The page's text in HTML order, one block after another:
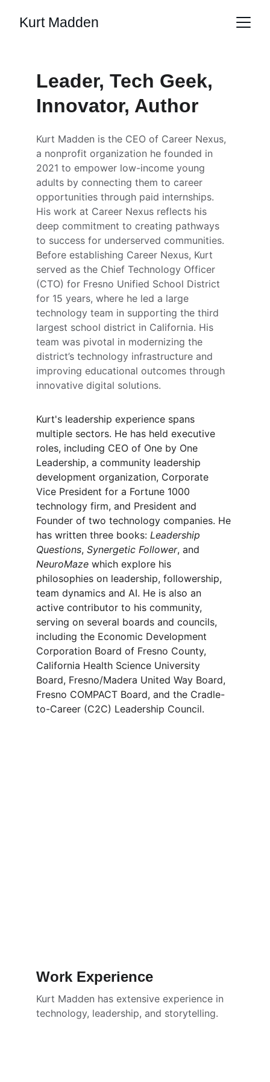
Kurt Madden
Leader, Tech Geek,
Innovator, Author
Kurt Madden is the CEO of Career Nexus,
a nonprofit organization he founded in
2021 to empower low-income young
adults by connecting them to career
opportunities through paid internships.
His work at Career Nexus reflects his
deep commitment to creating pathways
to success for underserved communities.
Before establishing Career Nexus, Kurt
served as the Chief Technology Officer
(CTO) for Fresno Unified School District
for 15 years, where he led a large
technology team in supporting the third
largest school district in California. His
team was pivotal in modernizing the
district’s technology infrastructure and
improving educational outcomes through
innovative digital solutions.
Kurt's leadership experience spans
multiple sectors. He has held executive
roles, including CEO of One by One
Leadership, a community leadership
development organization, Corporate
Vice President for a Fortune 1000
technology firm, and President and
Founder of two technology companies. He
has written three books: Leadership
Questions, Synergetic Follower, and
NeuroMaze which explore his
philosophies on leadership, followership,
team dynamics and AI. He is also an
active contributor to his community,
serving on several boards and councils,
including the Economic Development
Corporation Board of Fresno County,
California Health Science University
Board, Fresno/Madera United Way Board,
Fresno COMPACT Board, and the Cradle-
to-Career (C2C) Leadership Council.
Work Experience
Kurt Madden has extensive experience in
technology, leadership, and storytelling.